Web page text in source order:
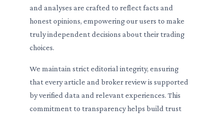
and analyses are crafted to reflect facts and
honest opinions, empowering our users to make
truly independent decisions about their trading
choices.
We maintain strict editorial integrity, ensuring
that every article and broker review is supported
by verified data and relevant experiences. This
commitment to transparency helps build trust